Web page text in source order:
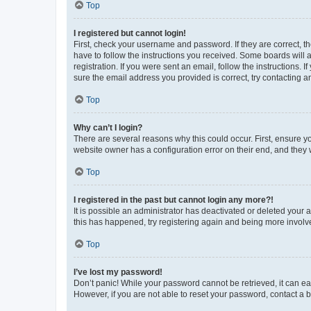
Top
I registered but cannot login!
First, check your username and password. If they are correct,
have to follow the instructions you received. Some boards
registration. If you were sent an email, follow the instructions.
sure the email address you provided is correct, try contacting
Top
Why can’t I login?
There are several reasons why this could occur. First, ensure
website owner has a configuration error on their end, and they
Top
I registered in the past but cannot login any more?!
It is possible an administrator has deactivated or deleted your
this has happened, try registering again and being more
Top
I’ve lost my password!
Don’t panic! While your password cannot be retrieved, it can
However, if you are not able to reset your password, contact a